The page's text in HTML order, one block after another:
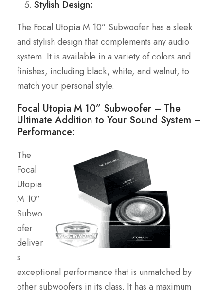
Stylish Design:
The Focal Utopia M 10” Subwoofer has a sleek
and stylish design that complements any audio
system. It is available in a variety of colors and
finishes, including black, white, and walnut, to
match your personal style.
Focal Utopia M 10” Subwoofer – The
Ultimate Addition to Your Sound System –
Performance:
The
Focal
Utopia
M 10”
Subwo
ofer
deliver
s
exceptional performance that is unmatched by
other subwoofers in its class. It has a maximum